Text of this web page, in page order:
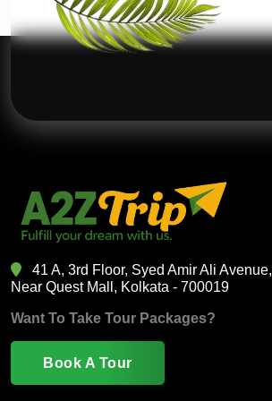
41 A, 3rd Floor, Syed Amir Ali Avenue,
Near Quest Mall, Kolkata - 700019
Want To Take Tour Packages?
Book A Tour